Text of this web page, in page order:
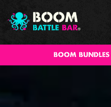
BOOM